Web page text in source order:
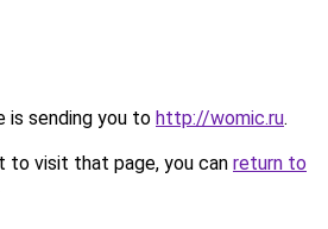
is sending you to http://womic.ru.
to visit that page, you can return to